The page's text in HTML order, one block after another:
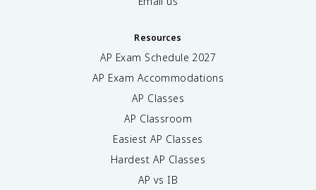
Resources
AP Exam Schedule 2027
AP Exam Accommodations
AP Classes
AP Classroom
Easiest AP Classes
Hardest AP Classes
AP vs IB